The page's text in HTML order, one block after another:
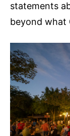
statements
beyond what